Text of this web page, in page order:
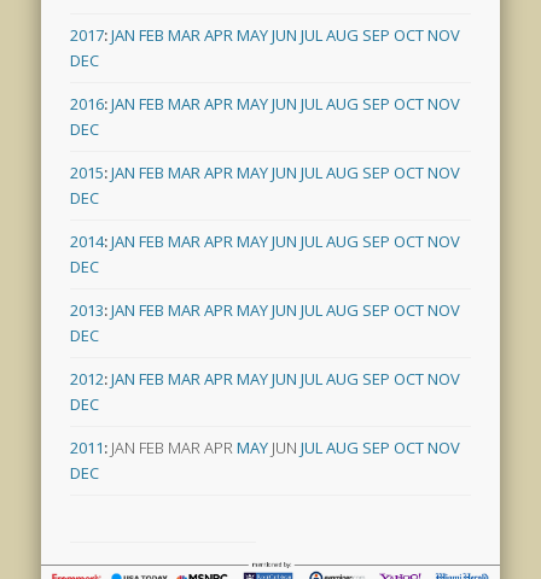
2017:JAN FEB MARAPRMAYJUN JULAUG SEP OCTNOV
DEC
2016:JAN FEB MARAPRMAYJUN JULAUG SEP OCTNOV
DEC
2015:JAN FEB MARAPRMAYJUN JULAUG SEP OCTNOV
DEC
2014:JAN FEB MARAPRMAYJUN JULAUG SEP OCTNOV
DEC
2013:JAN FEB MARAPRMAYJUN JULAUG SEP OCTNOV
DEC
2012:JAN FEB MARAPRMAYJUN JULAUG SEP OCTNOV
DEC
2011: JAN FEB MARAPRMAY JUN JULAUG SEP OCTNOV
DEC